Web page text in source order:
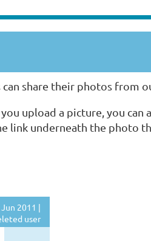
share their photos from
upload a picture, you can
link underneath the photo
2011 |
user